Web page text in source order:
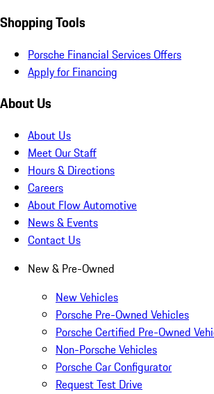
Shopping Tools
Porsche Financial Services Offers
Apply for Financing
About Us
About Us
Meet Our Staff
Hours & Directions
Careers
About Flow Automotive
News & Events
Contact Us
New & Pre-Owned
New Vehicles
Porsche Pre-Owned Vehicles
Porsche Certified Pre-Owned
Non-Porsche Vehicles
Porsche Car Configurator
Request Test Drive